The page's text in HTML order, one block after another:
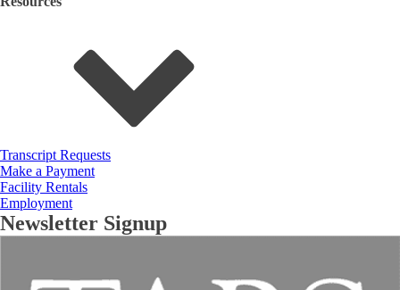
Transcript Requests
Make a Payment
Facility Rentals
Employment
Newsletter Signup